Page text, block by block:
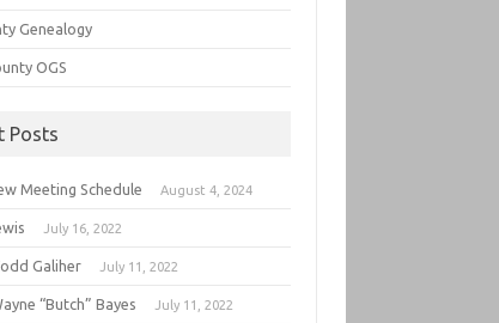
Genealogy
OGS
Posts
Meeting Schedule August 4, 2024
July 16, 2022
Galiher July 11, 2022
“Butch” Bayes July 11, 2022